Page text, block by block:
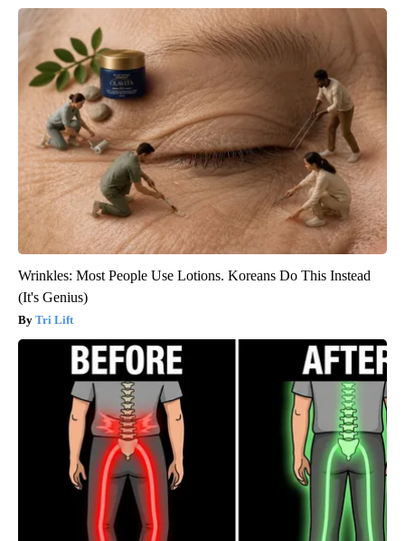
Wrinkles: Most People Use Lotions. Koreans Do This Instead
(It's Genius)
Tri Lift